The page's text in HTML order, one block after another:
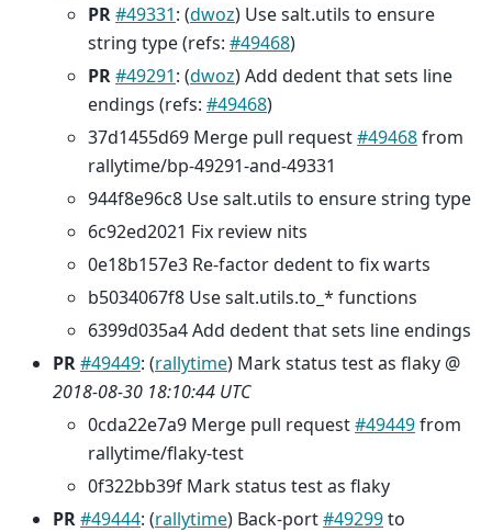
PR#49331: (dwoz) Use salt.utils to ensure
string type (refs: #49468)
PR#49291: (dwoz) Add dedent that sets line
endings (refs: #49468)
37d1455d69 Merge pull request#49468from
rallytime/bp-49291-and-49331
944f8e96c8 Use salt.utils to ensure string type
6c92ed2021 Fix review nits
0e18b157e3 Re-factor dedent to fix warts
b5034067f8 Use salt.utils.to_* functions
6399d035a4 Add dedent that sets line endings
PR#49449: (rallytime) Mark status test as flaky @
2018-08-30 18:10:44 UTC
0cda22e7a9 Merge pull request#49449from
rallytime/flaky-test
0f322bb39f Mark status test as flaky
PR#49444: (rallytime) Back-port#49299to